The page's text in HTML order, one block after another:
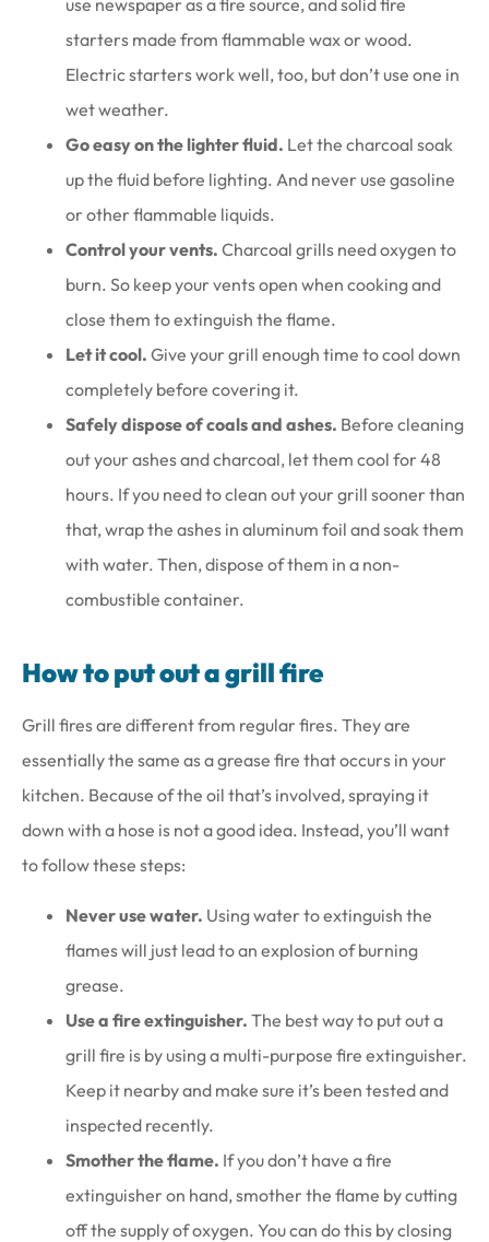
starters made from flammable wax or wood.
Electric starters work well, too, but don’t use one in
wet weather.
Go easy on the lighter fluid. Let the charcoal soak
up the fluid before lighting. And never use gasoline
or other flammable liquids.
Control your vents. Charcoal grills need oxygen to
burn. So keep your vents open when cooking and
close them to extinguish the flame.
Let it cool. Give your grill enough time to cool down
completely before covering it.
Safely dispose of coals and ashes. Before cleaning
out your ashes and charcoal, let them cool for 48
hours. If you need to clean out your grill sooner than
that, wrap the ashes in aluminum foil and soak them
with water. Then, dispose of them in a non-
combustible container.
How to put out a grill fire
Grill fires are different from regular fires. They are
essentially the same as a grease fire that occurs in your
kitchen. Because of the oil that’s involved, spraying it
down with a hose is not a good idea. Instead, you’ll want
to follow these steps:
Never use water. Using water to extinguish the
flames will just lead to an explosion of burning
grease.
Use a fire extinguisher. The best way to put out a
grill fire is by using a multi-purpose fire extinguisher.
Keep it nearby and make sure it’s been tested and
inspected recently.
Smother the flame. If you don’t have a fire
extinguisher on hand, smother the flame by cutting
off the supply of oxygen. You can do this by closing